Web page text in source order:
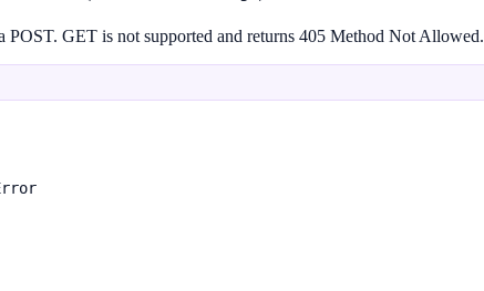
POST. GET is not supported and returns 405 Method Not Allowed.